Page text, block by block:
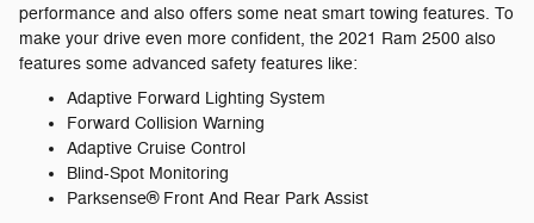
performance and also offers some neat smart towing features. To
make your drive even more confident, the 2021 Ram 2500 also
features some advanced safety features like:
Adaptive Forward Lighting System
Forward Collision Warning
Adaptive Cruise Control
Blind-Spot Monitoring
Parksense® Front And Rear Park Assist